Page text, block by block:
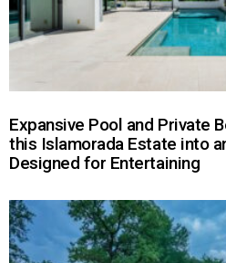
Expansive Pool and Private
this Islamorada Estate into
Designed for Entertaining